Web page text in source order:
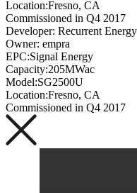
Location:Fresno, CA
Commissioned in Q4 2017
Developer: Recurrent Energy
Owner: empra
EPC:Signal Energy
Capacity:205MWac
Model:SG2500U
Location:Fresno, CA
Commissioned in Q4 2017